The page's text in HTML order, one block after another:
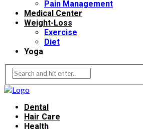
Pain Management
Medical Center
Weight-Loss
Exercise
Diet
Yoga
Dental
Hair Care
Health